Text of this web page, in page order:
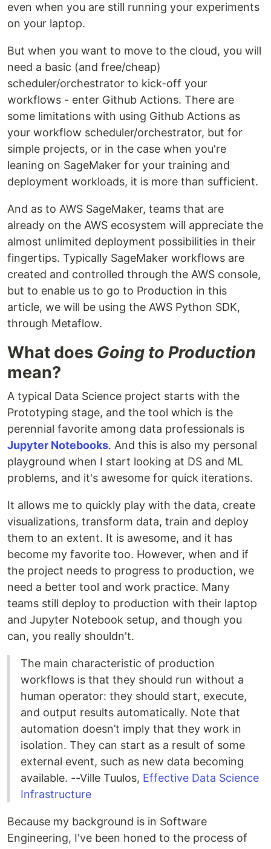
even when you are still running your experiments
on your laptop.
But when you want to move to the cloud, you will
need a basic (and free/cheap)
scheduler/orchestrator to kick-off your
workflows - enter Github Actions. There are
some limitations with using Github Actions as
your workflow scheduler/orchestrator, but for
simple projects, or in the case when you're
leaning on SageMaker for your training and
deployment workloads, it is more than sufficient.
And as to AWS SageMaker, teams that are
already on the AWS ecosystem will appreciate the
almost unlimited deployment possibilities in their
fingertips. Typically SageMaker workflows are
created and controlled through the AWS console,
but to enable us to go to Production in this
article, we will be using the AWS Python SDK,
through Metaflow.
What does Going to Production
mean?
A typical Data Science project starts with the
Prototyping stage, and the tool which is the
perennial favorite among data professionals is
Jupyter Notebooks. And this is also my personal
playground when I start looking at DS and ML
problems, and it's awesome for quick iterations.
It allows me to quickly play with the data, create
visualizations, transform data, train and deploy
them to an extent. It is awesome, and it has
become my favorite too. However, when and if
the project needs to progress to production, we
need a better tool and work practice. Many
teams still deploy to production with their laptop
and Jupyter Notebook setup, and though you
can, you really shouldn't.
The main characteristic of production
workflows is that they should run without a
human operator: they should start, execute,
and output results automatically. Note that
automation doesn’t imply that they work in
isolation. They can start as a result of some
external event, such as new data becoming
available. --Ville Tuulos, Effective Data Science
Infrastructure
Because my background is in Software
Engineering, I've been honed to the process of